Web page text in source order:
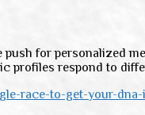
for personalized
profiles respond to
race-to-get-your-